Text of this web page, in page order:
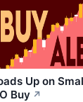
Up on
Buy ↗